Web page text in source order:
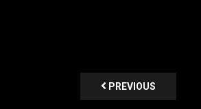
PREVIOUS